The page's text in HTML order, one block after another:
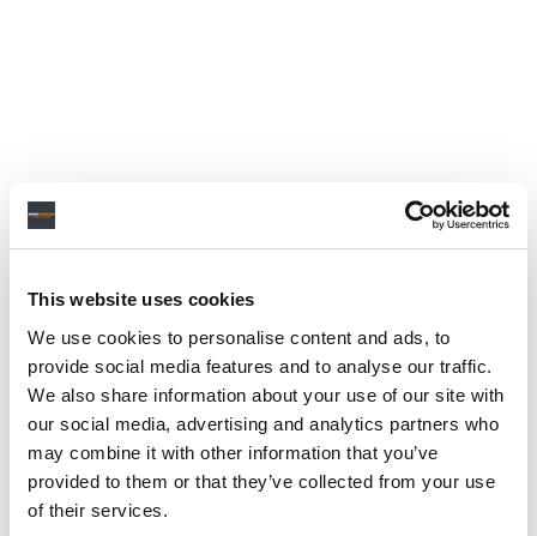
This website uses cookies
We use cookies to personalise content and ads, to
provide social media features and to analyse our traffic.
We also share information about your use of our site with
our social media, advertising and analytics partners who
may combine it with other information that you’ve
provided to them or that they’ve collected from your use
of their services.